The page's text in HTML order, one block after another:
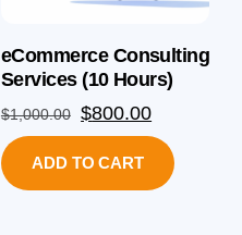
eCommerce Consulting
Services (10 Hours)
$1,000.00 Original
price
was:
$1,000.00.
$800.00Current
price
$800.00.
ADD TO CART